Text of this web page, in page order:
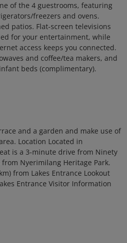
of the 4 guestrooms, featuring
freezers and ovens.
patios. Flat-screen televisions
for your entertainment, while
access keeps you connected.
and coffee/tea makers, and
beds (complimentary).
and a garden and make use of
Location Located in
is a 3-minute drive from Ninety
Nyerimilang Heritage Park.
from Lakes Entrance Lookout
Entrance Visitor Information